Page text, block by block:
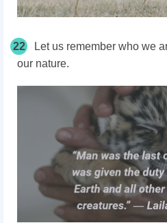
22
Let us remember who we
our nature.